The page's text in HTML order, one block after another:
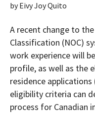
byEivy Joy Quito
A recent change to
Classification (NOC)
work experience will
profile, as well as the
residence
eligibility criteria can
process for Canadian